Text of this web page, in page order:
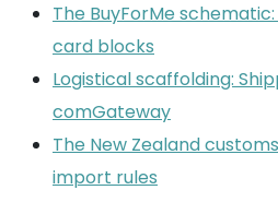
The BuyForMe
card blocks
Logistical scaffolding:
comGateway
The New Zealand
import rules